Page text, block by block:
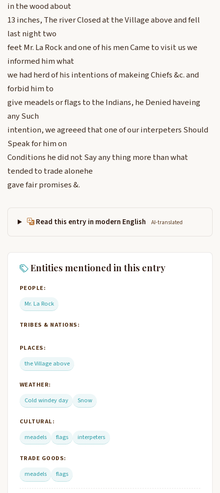
in the wood about
13 inches, The river Closed at the Village above and fell
last night two
feet Mr. La Rock and one of his men Came to visit us we
informed him what
we had herd of his intentions of makeing Chiefs &c. and
forbid him to
give meadels or flags to the Indians, he Denied haveing
any Such
intention, we agreeed that one of our interpeters Should
Speak for him on
Conditions he did not Say any thing more than what
tended to trade alonehe
gave fair promises &.
Read this entry in modern English AI-translated
Entities mentioned in this entry
PEOPLE:
Mr. La Rock
TRIBES & NATIONS:
PLACES:
the Village above
WEATHER:
Cold windey day
Snow
CULTURAL:
meadels
flags interpeters
TRADE GOODS:
meadels
flags